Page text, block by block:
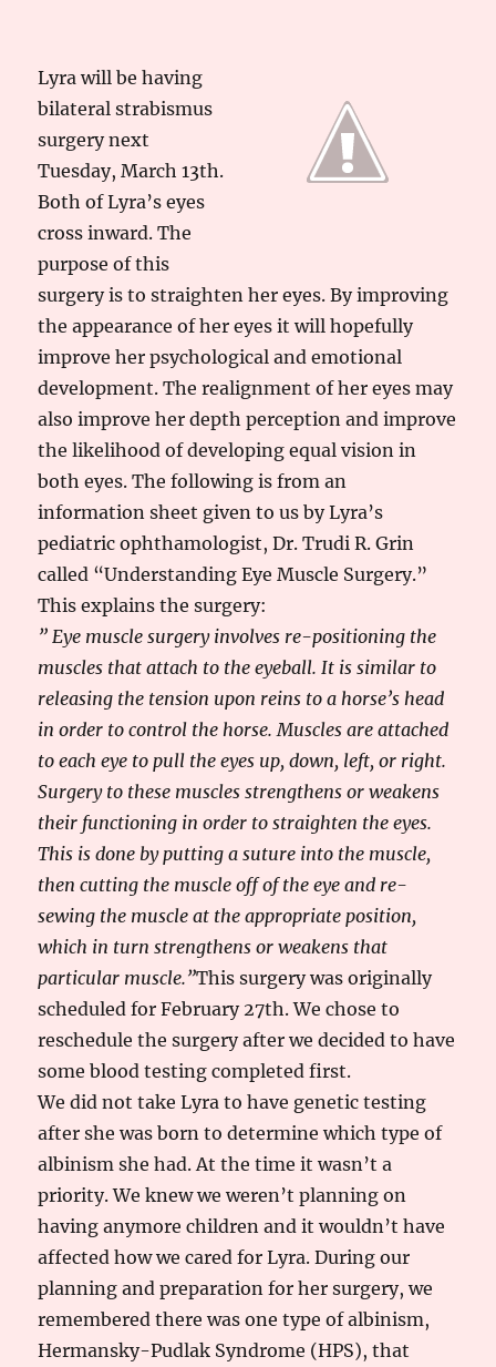
Lyra will be having
bilateral strabismus
surgery next
Tuesday, March 13th.
Both of Lyra’s eyes
cross inward. The
purpose of this
surgery is to straighten her eyes. By improving
the appearance of her eyes it will hopefully
improve her psychological and emotional
development. The realignment of her eyes may
also improve her depth perception and improve
the likelihood of developing equal vision in
both eyes. The following is from an
information sheet given to us by Lyra’s
pediatric ophthamologist, Dr. Trudi R. Grin
called “Understanding Eye Muscle Surgery.”
This explains the surgery:
” Eye muscle surgery involves re-positioning the
muscles that attach to the eyeball. It is similar to
releasing the tension upon reins to a horse’s head
in order to control the horse. Muscles are attached
to each eye to pull the eyes up, down, left, or right.
Surgery to these muscles strengthens or weakens
their functioning in order to straighten the eyes.
This is done by putting a suture into the muscle,
then cutting the muscle off of the eye and re-
sewing the muscle at the appropriate position,
which in turn strengthens or weakens that
particular muscle.”This surgery was originally
scheduled for February 27th. We chose to
reschedule the surgery after we decided to have
some blood testing completed first.
We did not take Lyra to have genetic testing
after she was born to determine which type of
albinism she had. At the time it wasn’t a
priority. We knew we weren’t planning on
having anymore children and it wouldn’t have
affected how we cared for Lyra. During our
planning and preparation for her surgery, we
remembered there was one type of albinism,
Hermansky-Pudlak Syndrome (HPS), that